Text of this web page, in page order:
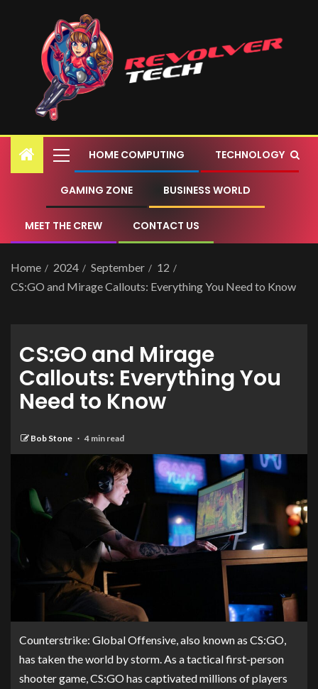
HOME COMPUTING TECHNOLOGY
GAMING ZONE BUSINESS WORLD
MEET THE CREW CONTACT US
Home 2024 September
12
CS:GO and Mirage Callouts: Everything You Need to Know
CS:GO and Mirage
Callouts: Everything You
Need to Know
Bob Stone 4 min read
Counterstrike: Global Offensive, also known as CS:GO,
has taken the world by storm. As a tactical first-person
shooter game, CS:GO has captivated millions of players